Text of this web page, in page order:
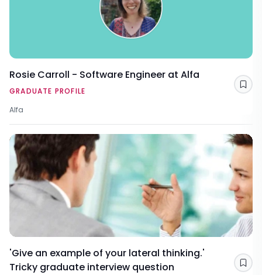
Rosie Carroll - Software Engineer at Alfa
GRADUATE PROFILE
Alfa
'Give an example of your lateral thinking.'
Tricky graduate interview question